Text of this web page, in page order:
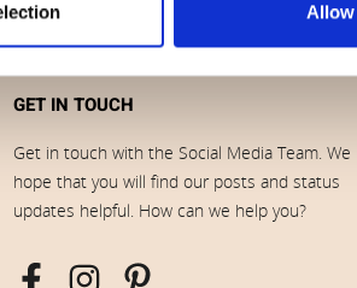
Allow
GET IN TOUCH
Get in touch with the Social Media Team. We
hope that you will find our posts and status
updates helpful. How can we help you?